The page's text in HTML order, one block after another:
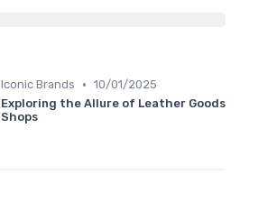
Iconic Brands • 10/01/2025
Exploring the Allure of Leather Goods
Shops